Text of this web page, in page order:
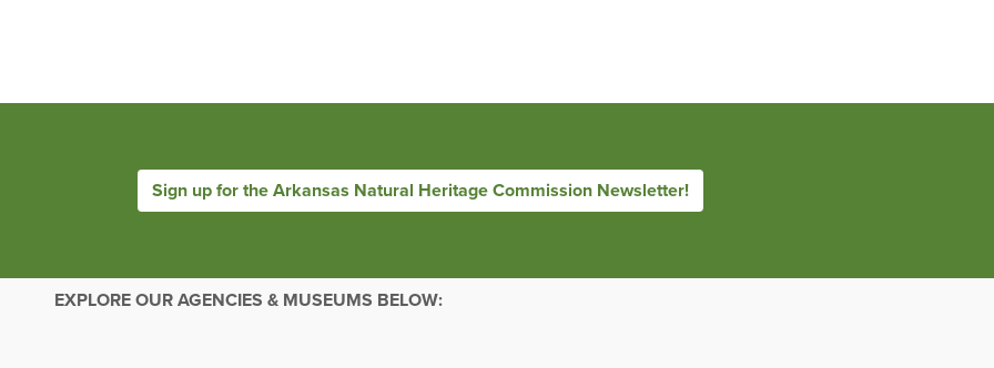
Sign up for the Arkansas Natural Heritage Commission Newsletter!
EXPLORE OUR AGENCIES & MUSEUMS BELOW: